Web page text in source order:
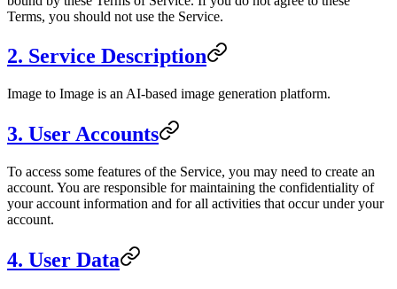
Terms, you should not use the Service.
2. Service Description
Image to Image is an AI-based image generation platform.
3. User Accounts
To access some features of the Service, you may need to create an
account. You are responsible for maintaining the confidentiality of
your account information and for all activities that occur under your
account.
4. User Data